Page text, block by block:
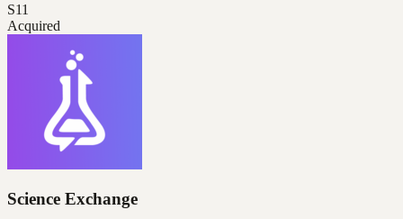
S11
Acquired
Science Exchange